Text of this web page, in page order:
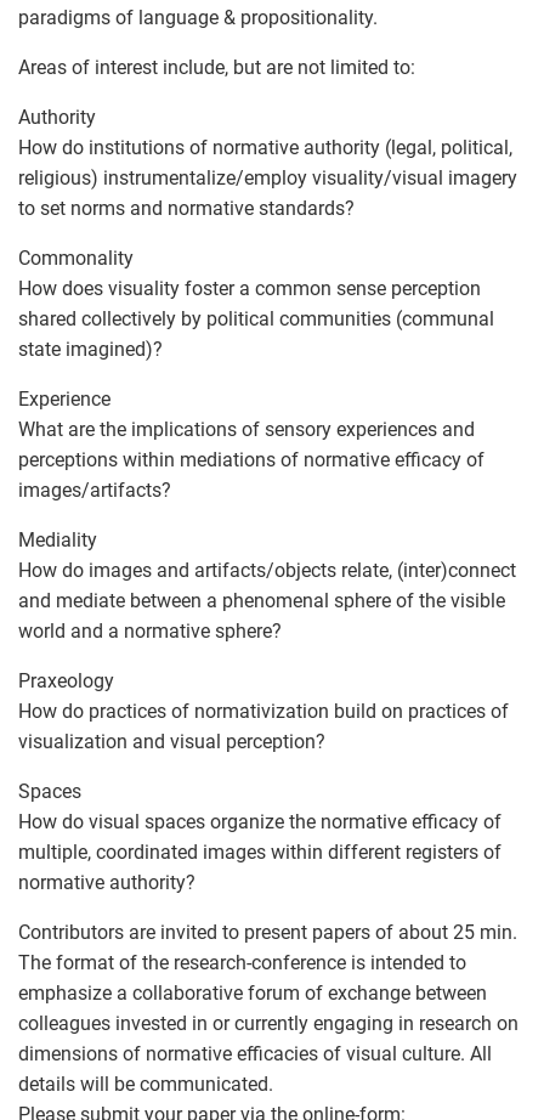
paradigms of language & propositionality.
Areas of interest include, but are not limited to:
Authority
How do institutions of normative authority (legal, political,
religious) instrumentalize/employ visuality/visual imagery
to set norms and normative standards?
Commonality
How does visuality foster a common sense perception
shared collectively by political communities (communal
state imagined)?
Experience
What are the implications of sensory experiences and
perceptions within mediations of normative efficacy of
images/artifacts?
Mediality
How do images and artifacts/objects relate, (inter)connect
and mediate between a phenomenal sphere of the visible
world and a normative sphere?
Praxeology
How do practices of normativization build on practices of
visualization and visual perception?
Spaces
How do visual spaces organize the normative efficacy of
multiple, coordinated images within different registers of
normative authority?
Contributors are invited to present papers of about 25 min.
The format of the research-conference is intended to
emphasize a collaborative forum of exchange between
colleagues invested in or currently engaging in research on
dimensions of normative efficacies of visual culture. All
details will be communicated.
Please submit your paper via the online-form: